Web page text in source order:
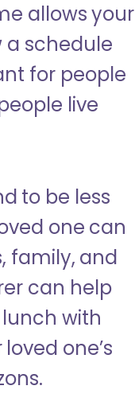
allows your
a schedule
for people
live
to be less
one can
family, and
can help
with
one’s